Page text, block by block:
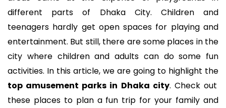
different parts of Dhaka City. Children and
teenagers hardly get open spaces for playing and
entertainment. But still, there are some places in the
city where children and adults can do some fun
activities. In this article, we are going to highlight the
top amusement parks in Dhaka city. Check out
these places to plan a fun trip for your family and